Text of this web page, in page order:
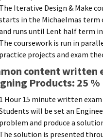
The Iterative Design & Make
in the Michaelmas
runs until Lent half term
The coursework is run in
practice projects and exam
content written
Products: 25 %
1 Hour 15 minute written exam
will be set an
problem and produce a
The solution is presented